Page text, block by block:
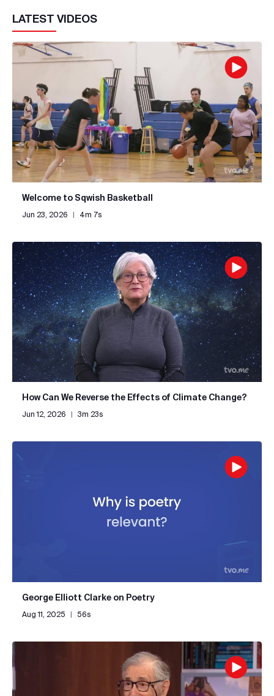
LATEST VIDEOS
Welcome to Sqwish Basketball
Jun 23, 2026 | 4m 7s
How Can We Reverse the Effects of Climate Change?
Jun 12, 2026 | 3m 23s
George Elliott Clarke on Poetry
Aug 11, 2025 | 56s